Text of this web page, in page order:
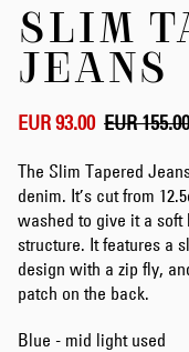
beginning
images
SLIM
JEANS
EUR 93.00 EUR 155.00
The Slim Tapered
denim. It’s cut from
washed to give it a
structure. It features a
design with a zip fly,
patch on the back.
Blue - mid light used